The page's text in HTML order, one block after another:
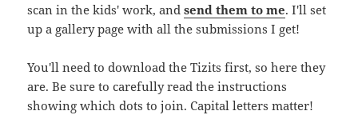
scan in the kids' work, andsend them to me. I'll set
up a gallery page with all the submissions I get!
You'll need to download the Tizits first, so here they
are. Be sure to carefully read the instructions
showing which dots to join. Capital letters matter!